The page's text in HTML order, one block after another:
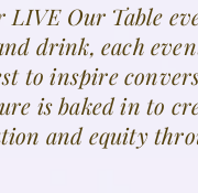
LIVE Our Table
drink, each
to inspire
is baked in to
and equity